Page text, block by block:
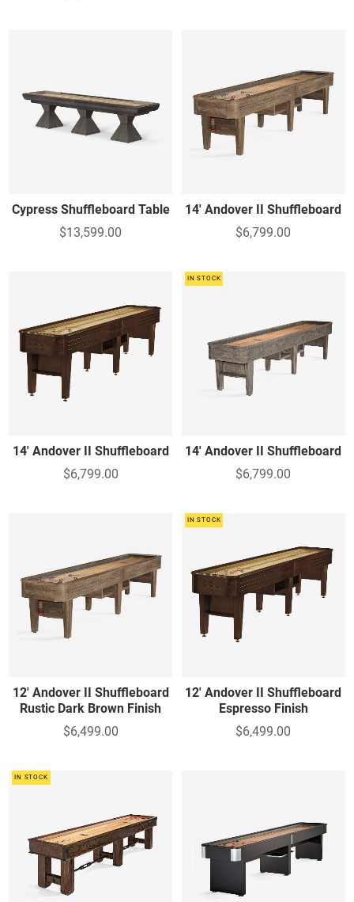
Cypress Shuffleboard Table
$13,599.00
14' Andover II Shuffleboard
$6,799.00
14' Andover II Shuffleboard
$6,799.00
IN STOCK
14' Andover II Shuffleboard
$6,799.00
12' Andover II Shuffleboard
Rustic Dark Brown Finish
$6,499.00
IN STOCK
12' Andover II Shuffleboard
Espresso Finish
$6,499.00
IN STOCK